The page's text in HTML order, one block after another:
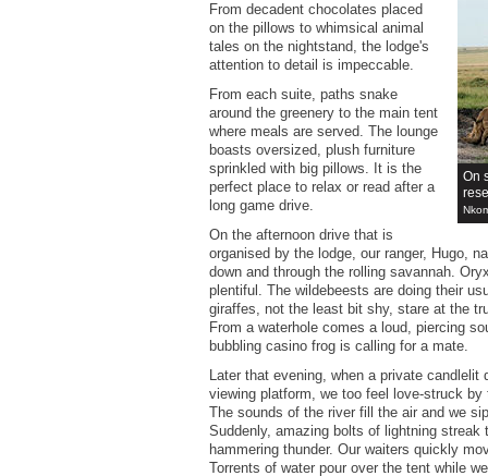
On
From decadent chocolates placed
on the pillows to whimsical animal
tales on the nightstand, the lodge's
attention to detail is impeccable.
From each suite, paths snake
around the greenery to the main tent
where meals are served. The lounge
boasts oversized, plush furniture
sprinkled with big pillows. It is the
perfect place to relax or read after a
long game drive.
On the afternoon drive that is
organised by the lodge, our ranger, Hugo,
down and through the rolling savannah.
plentiful. The wildebeests are doing their
giraffes, not the least bit shy, stare at the
From a waterhole comes a loud, piercing
bubbling casino frog is calling for a mate.
Later that evening, when a private candlelit
viewing platform, we too feel love-struck
The sounds of the river fill the air and we
Suddenly, amazing bolts of lightning streak
hammering thunder. Our waiters quickly
Torrents of water pour over the tent while